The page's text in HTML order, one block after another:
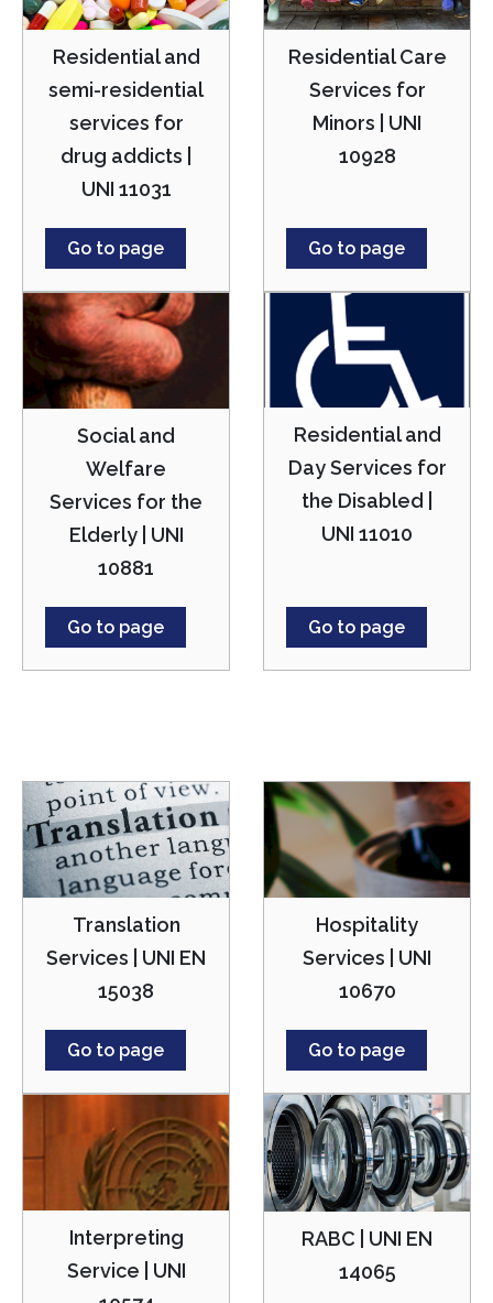
Residential and
semi-residential
services for
drug addicts |
UNI 11031
Go to page
Residential Care
Services for
Minors | UNI
10928
Go to page
Social and
Welfare
Services for the
Elderly | UNI
10881
Go to page
Residential and
Day Services for
the Disabled |
UNI 11010
Go to page
Translation
Services | UNI EN
15038
Go to page
Hospitality
Services | UNI
10670
Go to page
Interpreting
Service | UNI
RABC | UNI EN
14065